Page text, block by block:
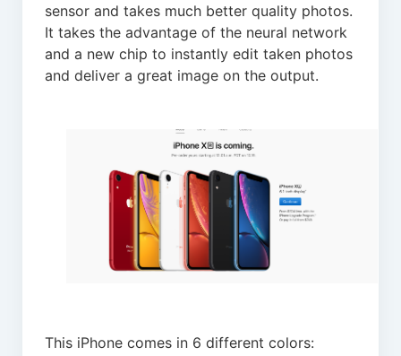
sensor and takes much better quality photos.
It takes the advantage of the neural network
and a new chip to instantly edit taken photos
and deliver a great image on the output.
This iPhone comes in 6 different colors: